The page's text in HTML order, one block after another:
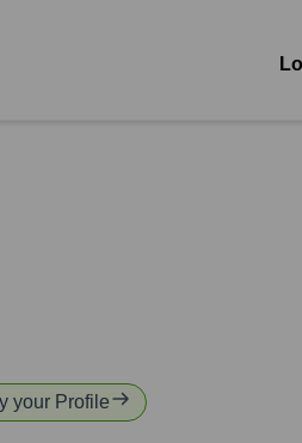
your Profile